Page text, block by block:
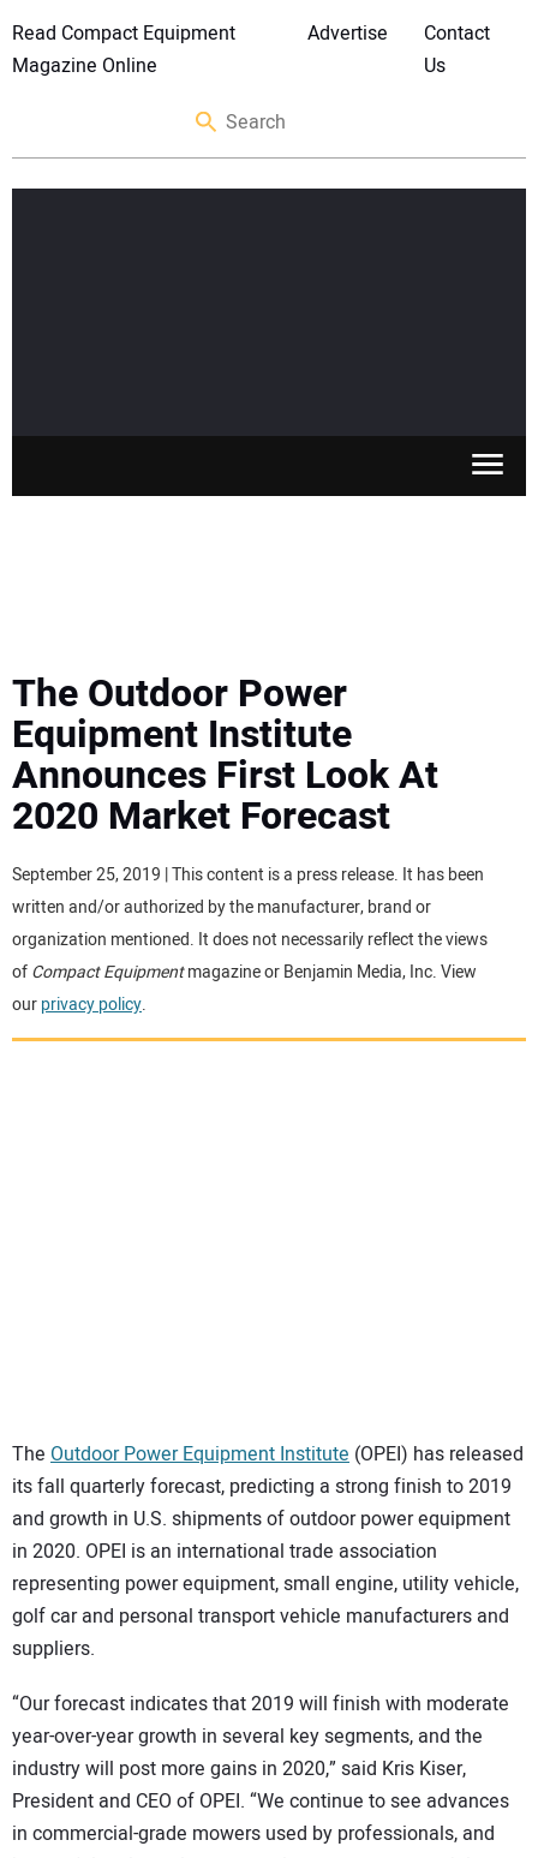
Read Compact Equipment
Magazine Online
Advertise
Contact
Us
MEWPS
ENGINES
TRACTORS
MORE EQUIPMENT
VIDEOS
The Outdoor Power
Equipment Institute
Announces First Look At
2020 Market Forecast
September 25, 2019 | This content is a press release. It has been
written and/or authorized by the manufacturer, brand or
organization mentioned. It does not necessarily reflect the views
ofCompact Equipmentmagazine or Benjamin Media, Inc. View
ourprivacy policy.
The Outdoor Power Equipment Institute (OPEI) has released
its fall quarterly forecast, predicting a strong finish to 2019
and growth in U.S. shipments of outdoor power equipment
in 2020. OPEI is an international trade association
representing power equipment, small engine, utility vehicle,
golf car and personal transport vehicle manufacturers and
suppliers.
“Our forecast indicates that 2019 will finish with moderate
year-over-year growth in several key segments, and the
industry will post more gains in 2020,” said Kris Kiser,
President and CEO of OPEI. “We continue to see advances
in commercial-grade mowers used by professionals, and